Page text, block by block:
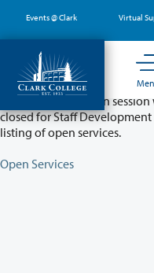
main
content
Events @ Clark Virtual
Partial College
Classes will remain in
closed for Staff
listing of open services.
Open Services